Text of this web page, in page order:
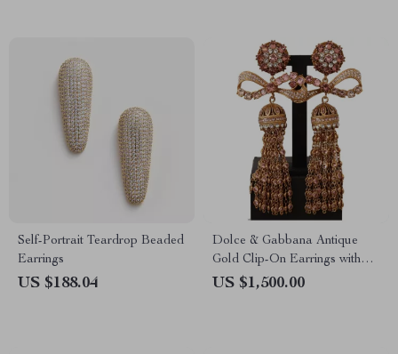
Self-Portrait Teardrop Beaded
Earrings
US $188.04
Dolce & Gabbana Antique
Gold Clip-On Earrings with
Bow Pendant
US $1,500.00